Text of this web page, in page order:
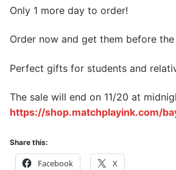
Only 1 more day to order!
Order now and get them before
Perfect gifts for students and
The sale will end on 11/20 at
https://shop.matchplayink.com/
Share this:
Facebook X